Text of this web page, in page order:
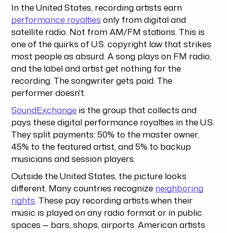
In the United States, recording artists earn
performance royalties only from digital and
satellite radio. Not from AM/FM stations. This is
one of the quirks of U.S. copyright law that strikes
most people as absurd. A song plays on FM radio,
and the label and artist get nothing for the
recording. The songwriter gets paid. The
performer doesn't.
SoundExchange is the group that collects and
pays these digital performance royalties in the U.S.
They split payments: 50% to the master owner,
45% to the featured artist, and 5% to backup
musicians and session players.
Outside the United States, the picture looks
different. Many countries recognize neighboring
rights. These pay recording artists when their
music is played on any radio format or in public
spaces — bars, shops, airports. American artists